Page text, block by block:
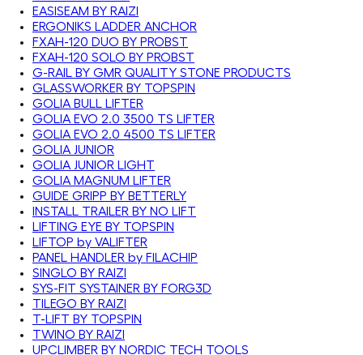
EASISEAM BY RAIZI
ERGONIKS LADDER ANCHOR
FXAH-120 DUO BY PROBST
FXAH-120 SOLO BY PROBST
G-RAIL BY GMR QUALITY STONE PRODUCTS
GLASSWORKER BY TOPSPIN
GOLIA BULL LIFTER
GOLIA EVO 2.0 3500 TS LIFTER
GOLIA EVO 2.0 4500 TS LIFTER
GOLIA JUNIOR
GOLIA JUNIOR LIGHT
GOLIA MAGNUM LIFTER
GUIDE GRIPP BY BETTERLY
INSTALL TRAILER BY NO LIFT
LIFTING EYE BY TOPSPIN
LIFTOP by VALIFTER
PANEL HANDLER by FILACHIP
SINGLO BY RAIZI
SYS-FIT SYSTAINER BY FORG3D
TILEGO BY RAIZI
T-LIFT BY TOPSPIN
TWINO BY RAIZI
UPCLIMBER BY NORDIC TECH TOOLS